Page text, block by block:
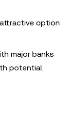
option
major banks
potential.